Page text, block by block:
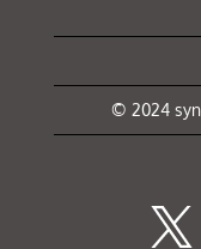
© 2024
O